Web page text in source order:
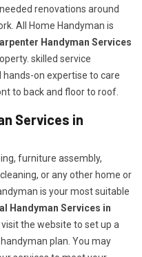
renovations around
All Home Handyman is
Handyman Services
skilled service
on expertise to care
to back and floor to roof.
Services in
furniture assembly,
or any other home or
is your most suitable
Handyman Services in
visit the website to set up a
plan. You may